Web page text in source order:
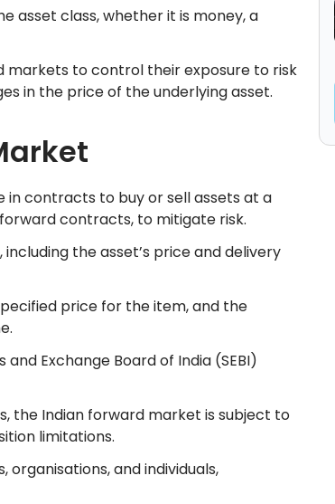
asset class, whether it is money, a
markets to control their exposure to risk
in the price of the underlying asset.
contracts to buy or sell assets at a
contracts, to mitigate risk.
the asset’s price and delivery
price for the item, and the
Exchange Board of India (SEBI)
the Indian forward market is subject to
limitations.
organisations, and individuals,